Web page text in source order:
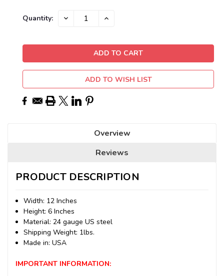
Current
Quantity: DECREASE INCREASE
ADD TO WISH LIST
Overview
Reviews
PRODUCT DESCRIPTION
Width: 12 Inches
Height: 6 Inches
Material: 24 gauge US steel
Shipping Weight: 1lbs.
Made in: USA
IMPORTANT INFORMATION: